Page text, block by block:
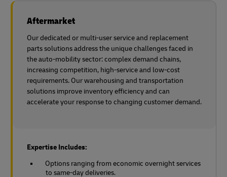
Aftermarket
Our dedicated or multi-user service and replacement
parts solutions address the unique challenges faced in
the auto-mobility sector: complex demand chains,
increasing competition, high-service and low-cost
requirements. Our warehousing and transportation
solutions improve inventory efficiency and can
accelerate your response to changing customer demand.
Expertise Includes:
Options ranging from economic overnight services
to same-day deliveries.